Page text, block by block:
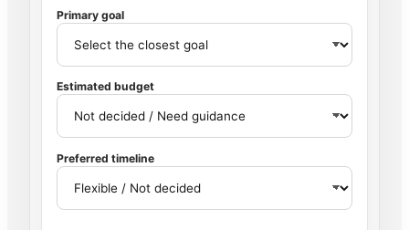
Primary goal
Estimated budget
Preferred timeline